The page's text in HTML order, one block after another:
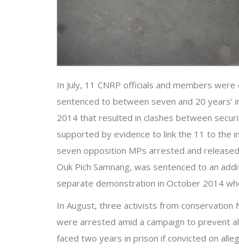
In July, 11 CNRP officials and members
sentenced to between seven and 20 years’
2014 that resulted in clashes between
supported by evidence to link the 11 to the
seven opposition MPs arrested and
Ouk Pich Samnang, was sentenced to an
separate demonstration in October 2014
In August, three activists from conservation
were arrested amid a campaign to prevent
faced two years in prison if convicted on